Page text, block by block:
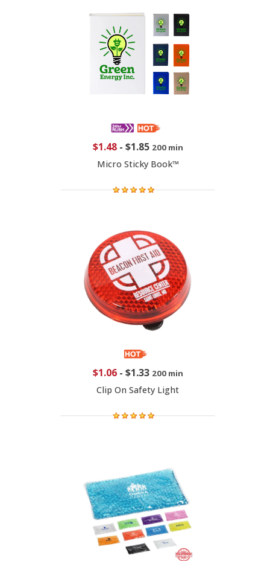
$1.48- $1.85 200 min
Micro Sticky Book™
$1.06- $1.33 200 min
Clip On Safety Light